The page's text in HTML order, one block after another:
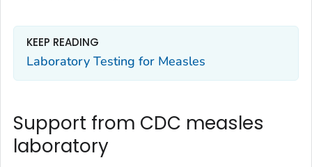
KEEP READING
Laboratory Testing for Measles
Support from CDC measles
laboratory